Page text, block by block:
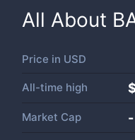
All About
Price in USD
All-time high
Market Cap -